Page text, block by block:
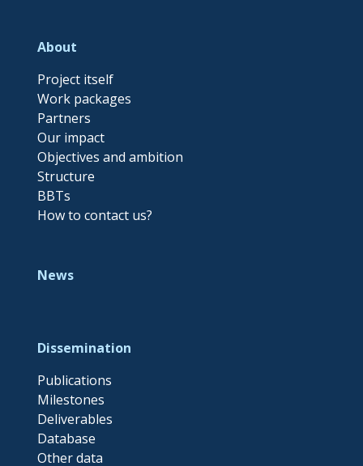
About
Project itself
Work packages
Partners
Our impact
Objectives and ambition
Structure
BBTs
How to contact us?
News
Dissemination
Publications
Milestones
Deliverables
Database
Other data